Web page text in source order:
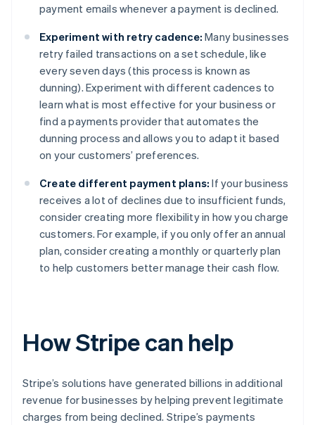
payment emails whenever a payment is declined.
Experiment with retry cadence: Many businesses
retry failed transactions on a set schedule, like
every seven days (this process is known as
dunning). Experiment with different cadences to
learn what is most effective for your business or
find a payments provider that automates the
dunning process and allows you to adapt it based
on your customers’ preferences.
Create different payment plans: If your business
receives a lot of declines due to insufficient funds,
consider creating more flexibility in how you charge
customers. For example, if you only offer an annual
plan, consider creating a monthly or quarterly plan
to help customers better manage their cash flow.
How Stripe can help
Stripe’s solutions have generated billions in additional
revenue for businesses by helping prevent legitimate
charges from being declined. Stripe’s payments